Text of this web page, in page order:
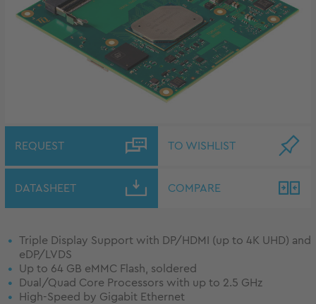
REQUEST TO WISHLIST
DATASHEET COMPARE
Triple Display Support with DP/HDMI (up to 4K UHD) and
eDP/LVDS
Up to 64 GB eMMC Flash, soldered
Dual/Quad Core Processors with up to 2.5 GHz
High-Speed by Gigabit Ethernet